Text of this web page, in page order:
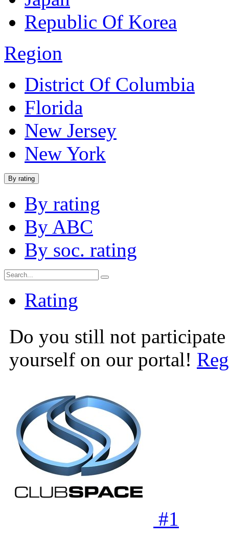
Republic Of Korea
Region
District Of Columbia
Florida
New Jersey
New York
By rating
By rating
By ABC
By soc. rating
Rating
Do you still not
yourself on our portal!
#1